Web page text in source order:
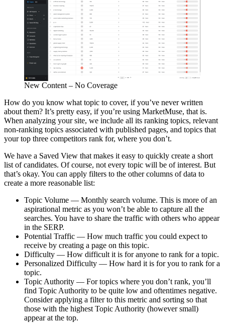
New Content – No Coverage
How do you know what topic to cover, if you’ve never written
about them? It’s pretty easy, if you’re using MarketMuse, that is.
When analyzing your site, we include all its ranking topics, relevant
non-ranking topics associated with published pages, and topics that
your top three competitors rank for, where you don’t.
We have a Saved View that makes it easy to quickly create a short
list of candidates. Of course, not every topic will be of interest. But
that’s okay. You can apply filters to the other columns of data to
create a more reasonable list:
Topic Volume — Monthly search volume. This is more of an
aspirational metric as you won’t be able to capture all the
searches. You have to share the traffic with others who appear
in the SERP.
Potential Traffic — How much traffic you could expect to
receive by creating a page on this topic.
Difficulty — How difficult it is for anyone to rank for a topic.
Personalized Difficulty — How hard it is for you to rank for a
topic.
Topic Authority — For topics where you don’t rank, you’ll
find Topic Authority to be quite low and oftentimes negative.
Consider applying a filter to this metric and sorting so that
those with the highest Topic Authority (however small)
appear at the top.